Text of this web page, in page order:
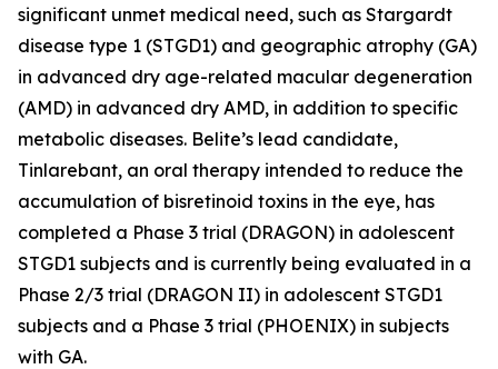
significant unmet medical need, such as Stargardt
disease type 1 (STGD1) and geographic atrophy (GA)
in advanced dry age-related macular degeneration
(AMD) in advanced dry AMD, in addition to specific
metabolic diseases. Belite’s lead candidate,
Tinlarebant, an oral therapy intended to reduce the
accumulation of bisretinoid toxins in the eye, has
completed a Phase 3 trial (DRAGON) in adolescent
STGD1 subjects and is currently being evaluated in a
Phase 2/3 trial (DRAGON II) in adolescent STGD1
subjects and a Phase 3 trial (PHOENIX) in subjects
with GA.